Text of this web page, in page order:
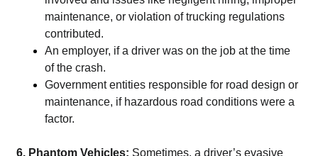
maintenance, or violation of trucking regulations
contributed.
An employer, if a driver was on the job at the time
of the crash.
Government entities responsible for road design or
maintenance, if hazardous road conditions were a
factor.
6. Phantom Vehicles: Sometimes, a driver’s evasive